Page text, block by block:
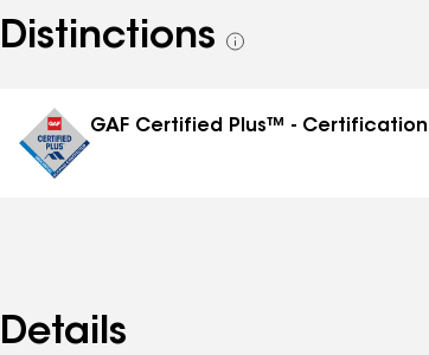
Distinctions
See
GAF Certified Plus™ - Certification
Details